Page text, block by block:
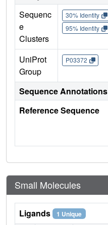
Sequenc
e
Clusters
30% Identity
95% Identity
UniProt
Group
P03372
Sequence Annotations
Reference Sequence
Small Molecules
Ligands 1 Unique